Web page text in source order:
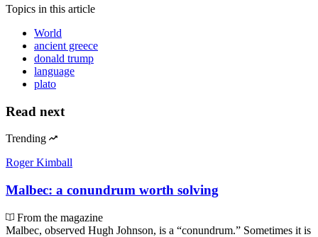
Topics in this article
World
ancient greece
donald trump
language
plato
Read next
Trending
Roger Kimball
Malbec: a conundrum worth solving
From the magazine
Malbec, observed Hugh Johnson, is a “conundrum.” Sometimes it is